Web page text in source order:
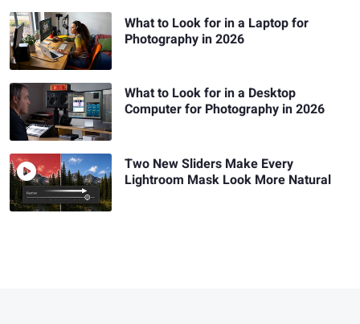
What to Look for in a Laptop for
Photography in 2026
What to Look for in a Desktop
Computer for Photography in 2026
Two New Sliders Make Every
Lightroom Mask Look More Natural